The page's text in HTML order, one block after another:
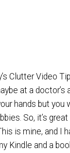
Clutter Video
at a
hands but
So, it’s
is mine, and I
Kindle and a